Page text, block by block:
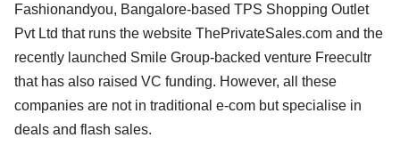
Fashionandyou, Bangalore-based TPS Shopping Outlet
Pvt Ltd that runs the website ThePrivateSales.com and the
recently launched Smile Group-backed venture Freecultr
that has also raised VC funding. However, all these
companies are not in traditional e-com but specialise in
deals and flash sales.